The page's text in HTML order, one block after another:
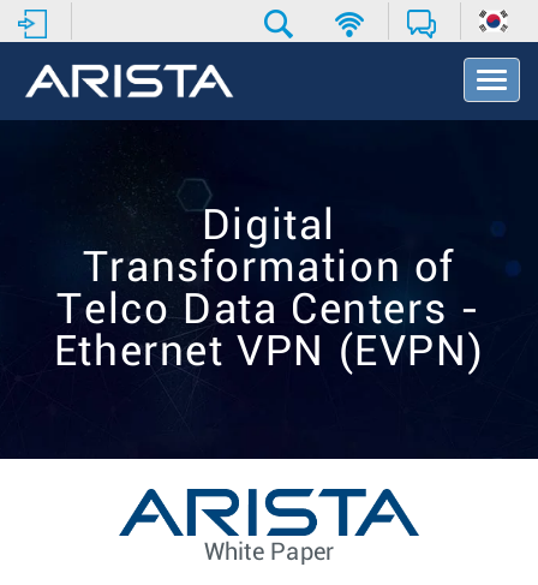
T
o
N
Digital
Transformation of
Telco Data Centers -
Ethernet VPN (EVPN)
White Paper